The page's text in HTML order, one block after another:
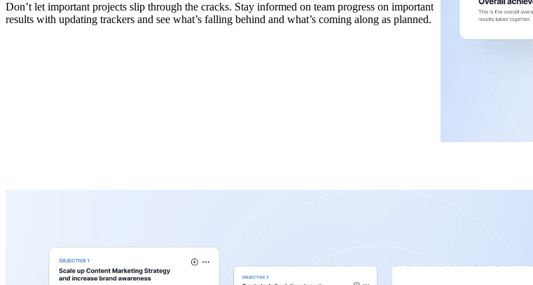
Don’t let important projects slip through the cracks. Stay informed on team progress on important
results with updating trackers and see what’s falling behind and what’s coming along as planned.